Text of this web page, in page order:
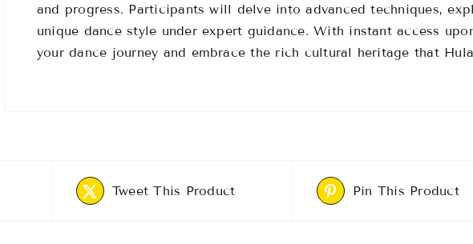
and progress. Participants will delve into advanced techniques,
unique dance style under expert guidance. With instant access
your dance journey and embrace the rich cultural heritage that
Tweet This Product Pin This Product